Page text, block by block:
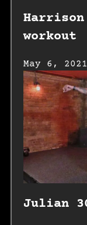
Harrison
workout
May 6, 2021
Julian